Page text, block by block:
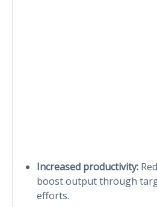
Increased productivity:
boost output through
efforts.